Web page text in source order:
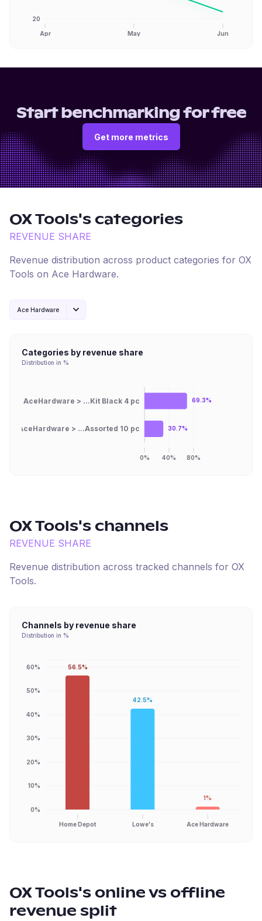
20
Apr May Jun
Start benchmarking for free
Get more metrics
OX Tools's categories
REVENUE SHARE
Revenue distribution across product categories for OX
Tools on Ace Hardware.
Ace Hardware
Categories by revenue share
Distribution in %
AceHardware > ...Kit Black 4 pc
AceHardware > ...Assorted 10 pc
0% 40% 80%
69.3%
30.7%
OX Tools's channels
REVENUE SHARE
Revenue distribution across tracked channels for OX
Tools.
Channels by revenue share
Distribution in %
Home Depot Lowe's Ace Hardware
0%
10%
20%
30%
40%
50%
60% 56.5%
42.5%
1%
OX Tools's online vs offline
revenue split